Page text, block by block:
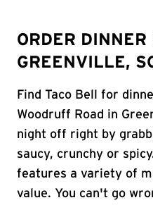
ORDER DINNER
GREENVILLE,
Find Taco Bell for
Woodruff Road in
night off right by
saucy, crunchy or
features a variety of
value. You can't go